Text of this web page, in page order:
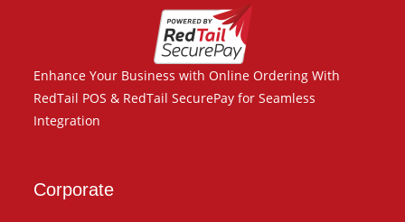
Enhance Your Business with Online Ordering With
RedTail POS & RedTail SecurePay for Seamless
Integration
Corporate